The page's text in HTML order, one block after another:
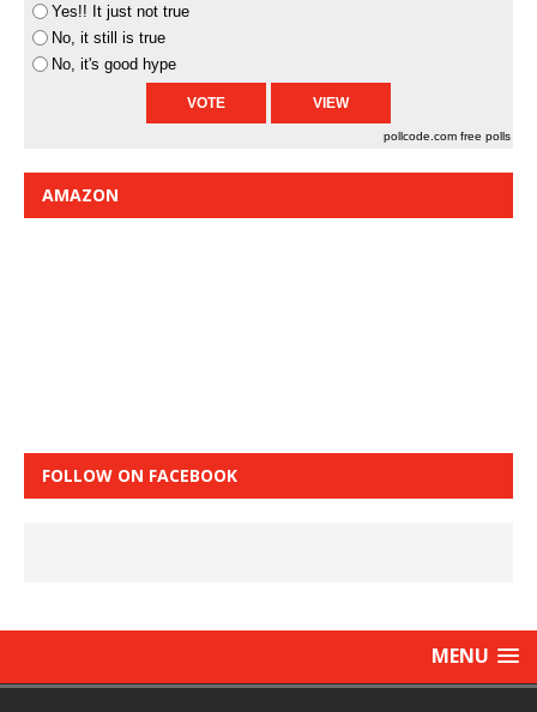
Yes!! It just not true
No, it still is true
No, it's good hype
pollcode.com free polls
AMAZON
FOLLOW ON FACEBOOK
MENU